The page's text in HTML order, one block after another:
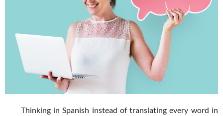
Thinking in Spanish instead of translating every word in